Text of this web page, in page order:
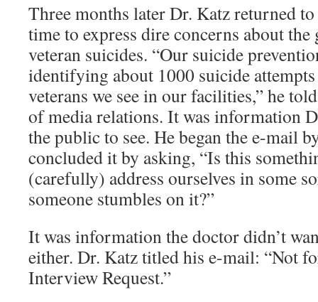
Three months later Dr. Katz returned
time to express dire concerns about
veteran suicides. “Our suicide
identifying about 1000 suicide
veterans we see in our facilities,” he
of media relations. It was information
the public to see. He began the e-mail
concluded it by asking, “Is this
(carefully) address ourselves in some
someone stumbles on it?”
It was information the doctor didn’t
either. Dr. Katz titled his e-mail: “Not
Interview Request.”